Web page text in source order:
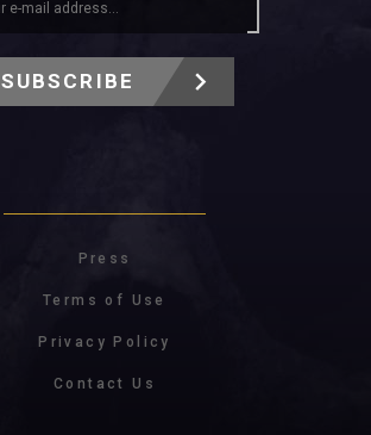
SUBSCRIBE
Press
Terms of Use
Privacy Policy
Contact Us